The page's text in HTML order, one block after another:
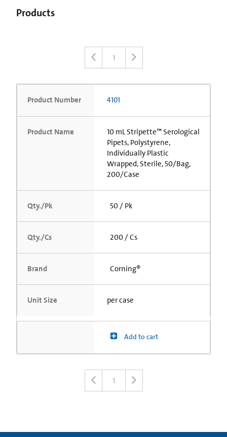
Products
1
Product Number 4101
Product Name
10 mL Stripette™ Serological
Pipets, Polystyrene,
Individually Plastic
Wrapped, Sterile, 50/Bag,
200/Case
Qty./Pk 50 / Pk
Qty./Cs 200 / Cs
Brand Corning®
Unit Size per case
Add to cart
1